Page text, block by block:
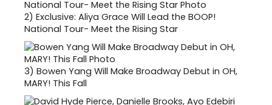
2) Exclusive: Aliya Grace Will Lead the BOOP!
National Tour- Meet the Rising Star
3) Bowen Yang Will Make Broadway Debut in OH,
MARY! This Fall